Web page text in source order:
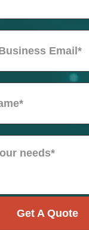
Get A Quote